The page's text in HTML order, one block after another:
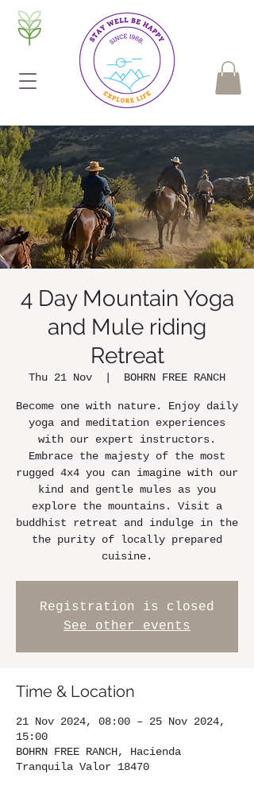
4 Day Mountain Yoga
and Mule riding
Retreat
Thu 21 Nov BOHRN FREE RANCH
Become one with nature. Enjoy daily
yoga and meditation experiences
with our expert instructors.
Embrace the majesty of the most
rugged 4x4 you can imagine with our
kind and gentle mules as you
explore the mountains. Visit a
buddhist retreat and indulge in the
the purity of locally prepared
cuisine.
Registration is closed
See other events
Time & Location
21 Nov 2024, 08:00 – 25 Nov 2024,
15:00
BOHRN FREE RANCH, Hacienda
Tranquila Valor 18470